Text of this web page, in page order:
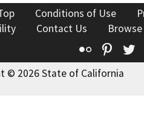
Conditions of Use
Contact Us
Flickr
© 2026 State of California